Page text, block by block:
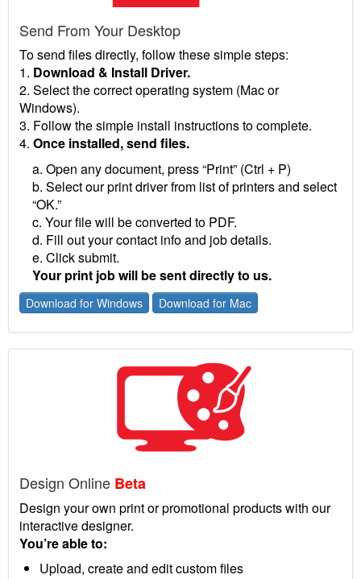
Send From Your Desktop
To send files directly, follow these simple steps:
1. Download & Install Driver.
2. Select the correct operating system (Mac or
Windows).
3. Follow the simple install instructions to complete.
4. Once installed, send files.
a. Open any document, press “Print” (Ctrl + P)
b. Select our print driver from list of printers and select
“OK.”
c. Your file will be converted to PDF.
d. Fill out your contact info and job details.
e. Click submit.
Your print job will be sent directly to us.
Download for Windows Download for Mac
Design Online Beta
Design your own print or promotional products with our
interactive designer.
You’re able to:
Upload, create and edit custom files